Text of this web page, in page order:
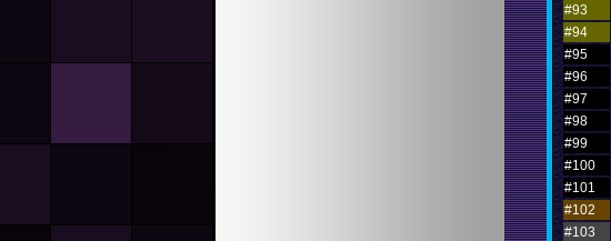
#93
#94
#95
#96
#97
#98
#99
#100
#101
#102
#103